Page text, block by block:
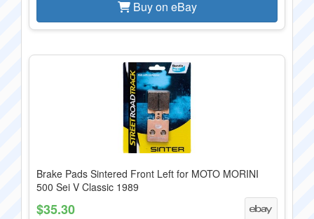
Buy on eBay
Brake Pads Sintered Front Left for MOTO MORINI
500 Sei V Classic 1989
$35.30